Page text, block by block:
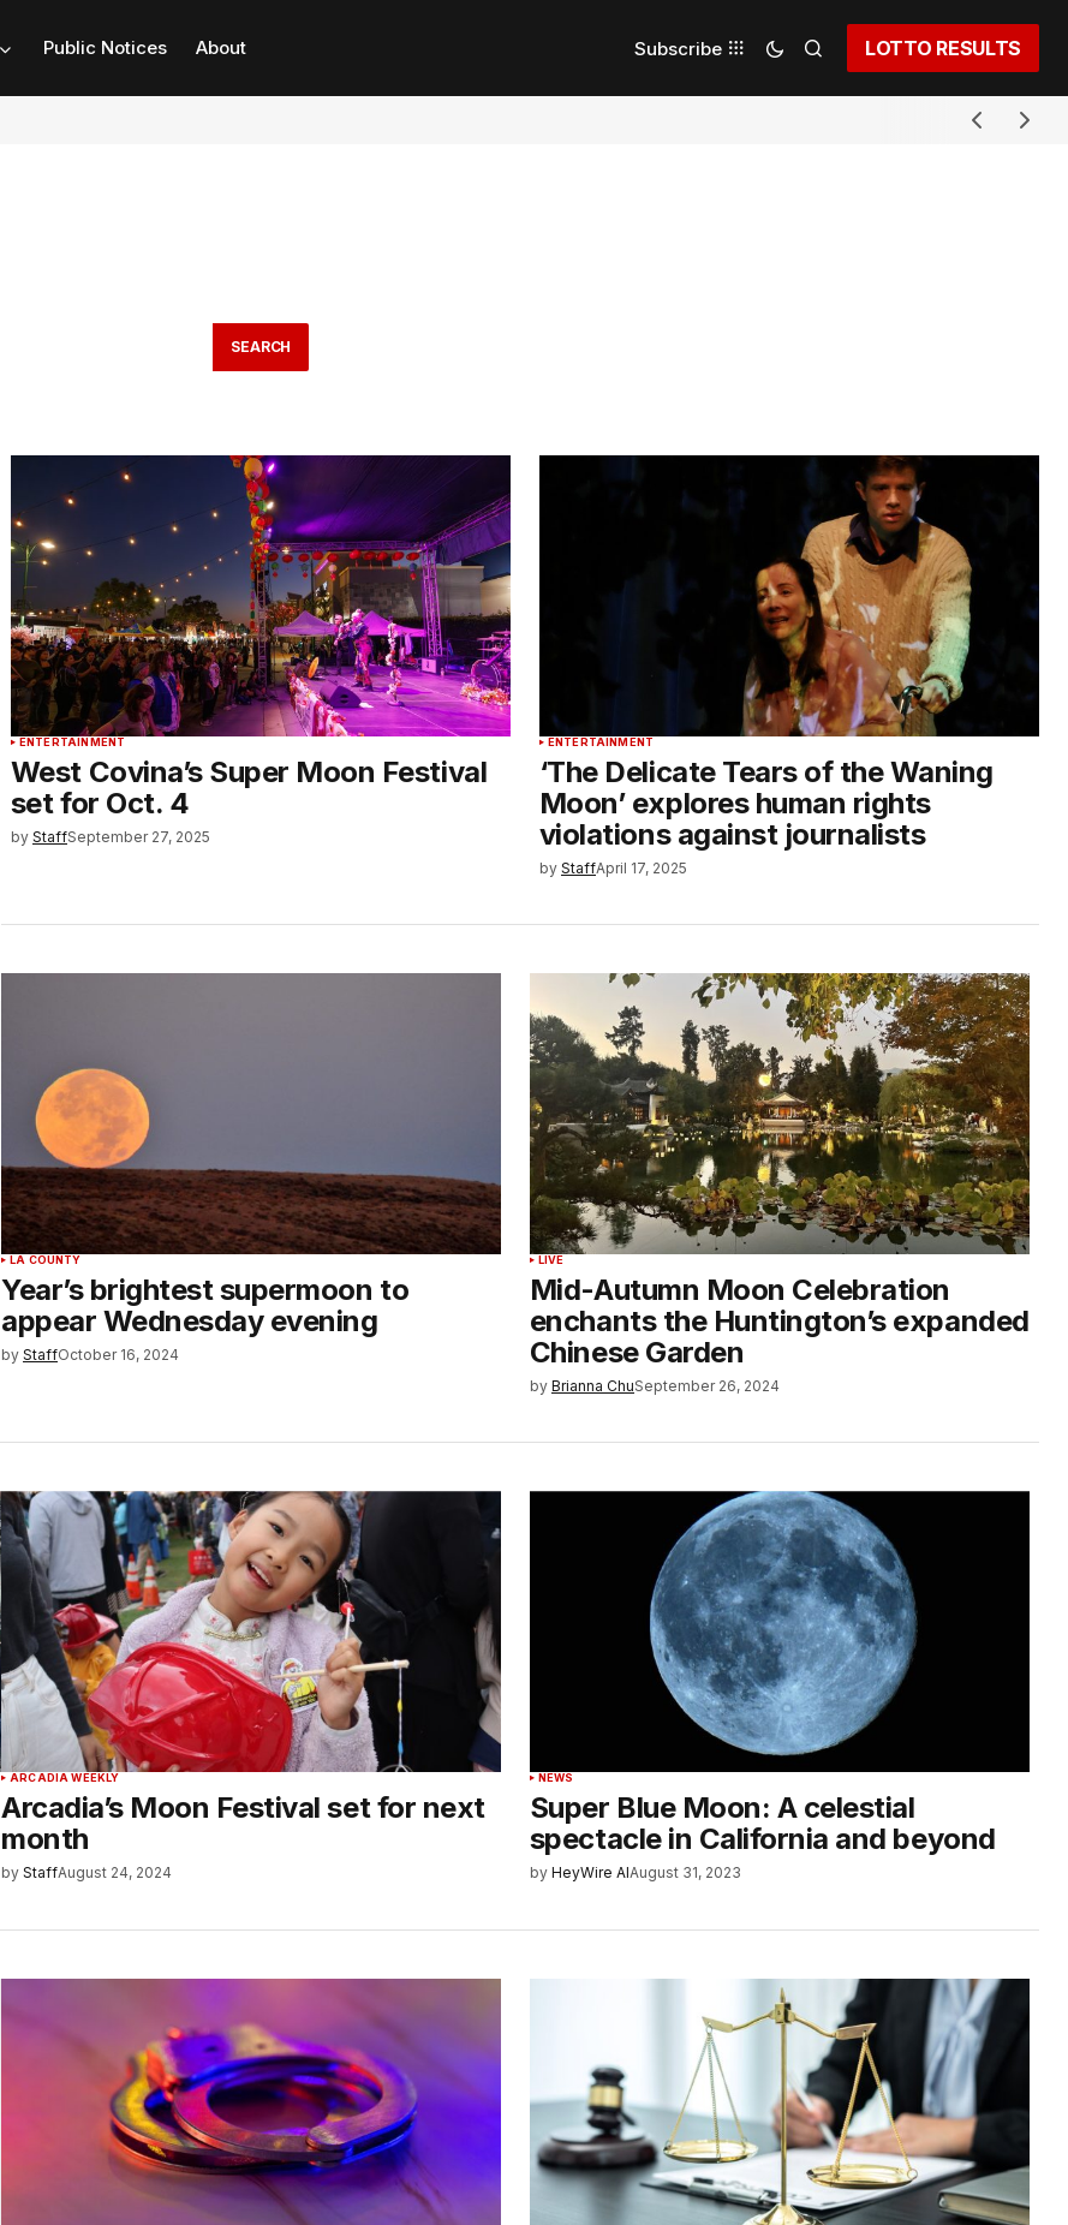
Public Notices About Subscribe LOTTO RESULTS
SEARCH
ENTERTAINMENT
West Covina’s Super Moon Festival
set for Oct. 4
by StaffSeptember 27, 2025
ENTERTAINMENT
‘The Delicate Tears of the Waning
Moon’ explores human rights
violations against journalists
by StaffApril 17, 2025
LA COUNTY
Year’s brightest supermoon to
appear Wednesday evening
by StaffOctober 16, 2024
LIVE
Mid-Autumn Moon Celebration
enchants the Huntington’s expanded
Chinese Garden
by Brianna ChuSeptember 26, 2024
ARCADIA WEEKLY
Arcadia’s Moon Festival set for next
month
by StaffAugust 24, 2024
NEWS
Super Blue Moon: A celestial
spectacle in California and beyond
by HeyWire AIAugust 31, 2023